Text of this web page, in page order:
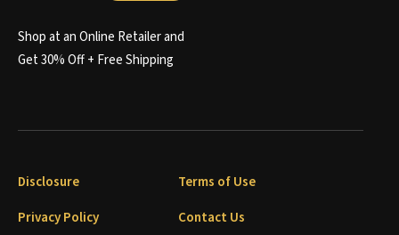
Shop at an Online Retailer and
Get 30% Off + Free Shipping
Disclosure
Terms of Use
Privacy Policy
Contact Us